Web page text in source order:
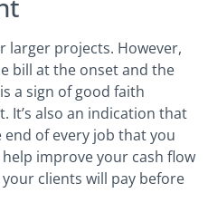
larger projects. However,
bill at the onset and the
a sign of good faith
It’s also an indication that
of every job that you
improve your cash flow
clients will pay before